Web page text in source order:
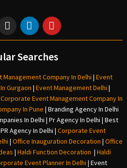
Searches
Management Company In Delhi | Event
Gurgaon | Event Management Delhi |
Corporate Event Management Company In
In Pune | Branding Agency In Delhi
In Delhi | Pr Agency In Delhi | Best
Agency In Delhi | Corporate Event
| Office Inauguration Decoration | Office
| Haldi Function Decoration | Haldi
Event Planner In Delhi | Event